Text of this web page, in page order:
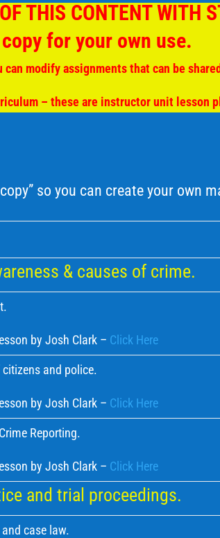
THIS CONTENT WITH
for your own use.
can modify assignments that can be
– these are instructor unit lesson
so you can create your own
& causes of crime.
by Josh Clark – Click Here
and police.
by Josh Clark – Click Here
Reporting.
by Josh Clark – Click Here
and trial proceedings.
case law.